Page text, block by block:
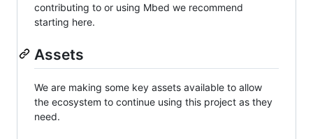
contributing to or using Mbed we recommend
starting here.
Assets
We are making some key assets available to allow
the ecosystem to continue using this project as they
need.